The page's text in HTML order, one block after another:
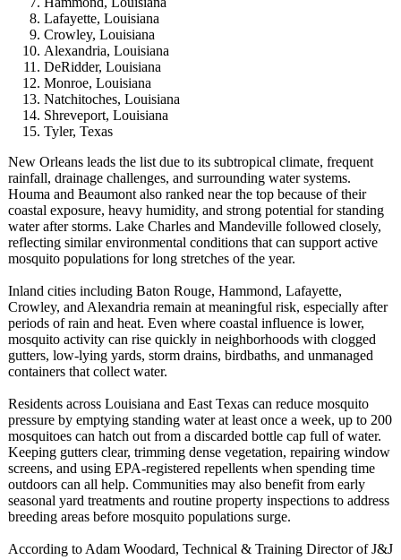
Lafayette, Louisiana
Crowley, Louisiana
Alexandria, Louisiana
DeRidder, Louisiana
Monroe, Louisiana
Natchitoches, Louisiana
Shreveport, Louisiana
Tyler, Texas
New Orleans leads the list due to its subtropical climate, frequent
rainfall, drainage challenges, and surrounding water systems.
Houma and Beaumont also ranked near the top because of their
coastal exposure, heavy humidity, and strong potential for standing
water after storms. Lake Charles and Mandeville followed closely,
reflecting similar environmental conditions that can support active
mosquito populations for long stretches of the year.
Inland cities including Baton Rouge, Hammond, Lafayette,
Crowley, and Alexandria remain at meaningful risk, especially after
periods of rain and heat. Even where coastal influence is lower,
mosquito activity can rise quickly in neighborhoods with clogged
gutters, low-lying yards, storm drains, birdbaths, and unmanaged
containers that collect water.
Residents across Louisiana and East Texas can reduce mosquito
pressure by emptying standing water at least once a week, up to 200
mosquitoes can hatch out from a discarded bottle cap full of water.
Keeping gutters clear, trimming dense vegetation, repairing window
screens, and using EPA-registered repellents when spending time
outdoors can all help. Communities may also benefit from early
seasonal yard treatments and routine property inspections to address
breeding areas before mosquito populations surge.
According to Adam Woodard, Technical & Training Director of J&J